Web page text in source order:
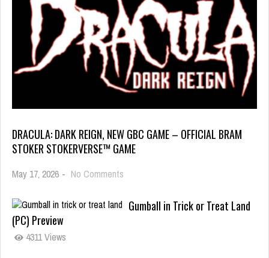
DRACULA: DARK REIGN, NEW GBC GAME – OFFICIAL BRAM
STOKER STOKERVERSE™ GAME
May 17, 2026 - No Comments
Gumball in Trick or Treat Land
(PC) Preview
4311 Views